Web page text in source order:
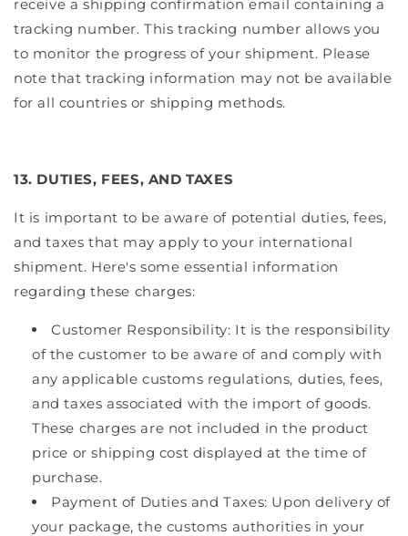
receive a shipping confirmation email containing a
tracking number. This tracking number allows you
to monitor the progress of your shipment. Please
note that tracking information may not be available
for all countries or shipping methods.
13. DUTIES, FEES, AND TAXES
It is important to be aware of potential duties, fees,
and taxes that may apply to your international
shipment. Here's some essential information
regarding these charges:
Customer Responsibility: It is the responsibility
of the customer to be aware of and comply with
any applicable customs regulations, duties, fees,
and taxes associated with the import of goods.
These charges are not included in the product
price or shipping cost displayed at the time of
purchase.
Payment of Duties and Taxes: Upon delivery of
your package, the customs authorities in your